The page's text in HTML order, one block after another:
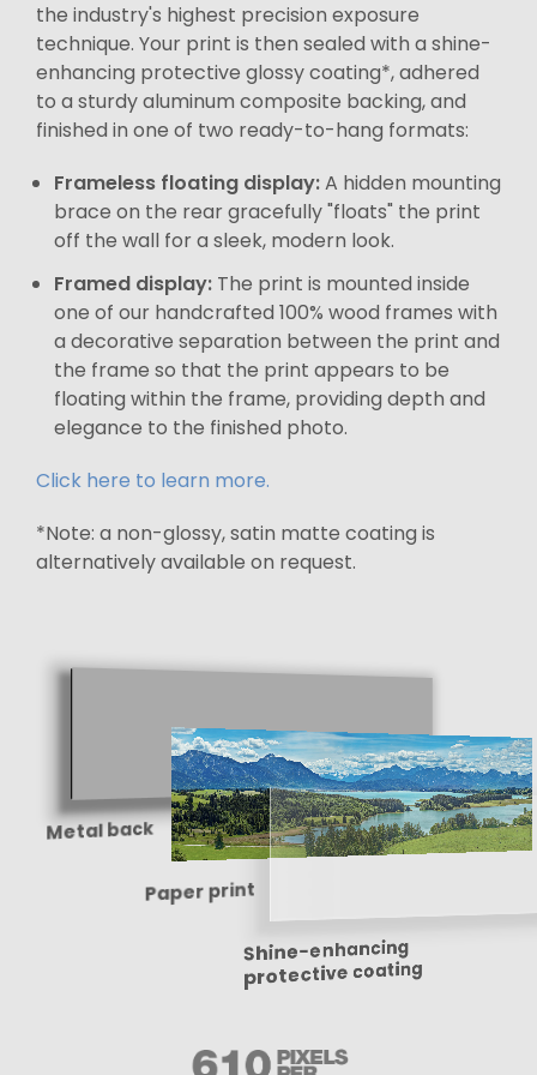
the industry's highest precision exposure
technique. Your print is then sealed with a shine-
enhancing protective glossy coating*, adhered
to a sturdy aluminum composite backing, and
finished in one of two ready-to-hang formats:
Frameless floating display:A hidden mounting
brace on the rear gracefully "floats" the print
off the wall for a sleek, modern look.
Framed display: The print is mounted inside
one of our handcrafted 100% wood frames with
a decorative separation between the print and
the frame so that the print appears to be
floating within the frame, providing depth and
elegance to the finished photo.
Click here to learn more.
*Note: a non-glossy, satin matte coating is
alternatively available on request.
Metal back
Paper print
Shine-enhancing
protective coating